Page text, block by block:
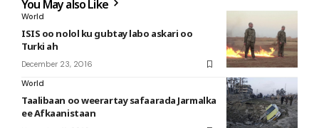
You May also Like
World
ISIS oo nolol ku gubtay labo askari oo
Turki ah
December 23, 2016
World
Taalibaan oo weerartay safaarada Jarmalka
ee Afkaanistaan